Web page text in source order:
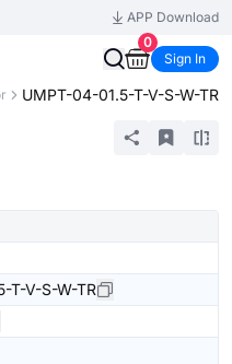
APP Download
0
Sign In
UMPT-04-01.5-T-V-S-W-TR
T-V-S-W-TR